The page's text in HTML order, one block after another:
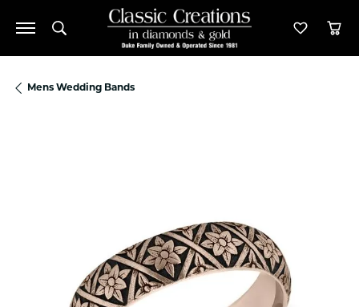
Toggle Search Menu Toggle
Mens Wedding Bands